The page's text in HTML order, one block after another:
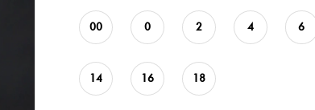
00 0 2 4 6
14 16 18